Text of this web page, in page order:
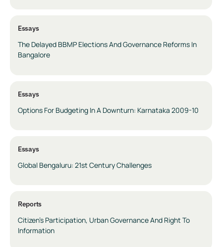
Essays
The Delayed BBMP Elections And Governance Reforms In
Bangalore
Essays
Options For Budgeting In A Downturn: Karnataka 2009-10
Essays
Global Bengaluru: 21st Century Challenges
Reports
Citizen’s Participation, Urban Governance And Right To
Information